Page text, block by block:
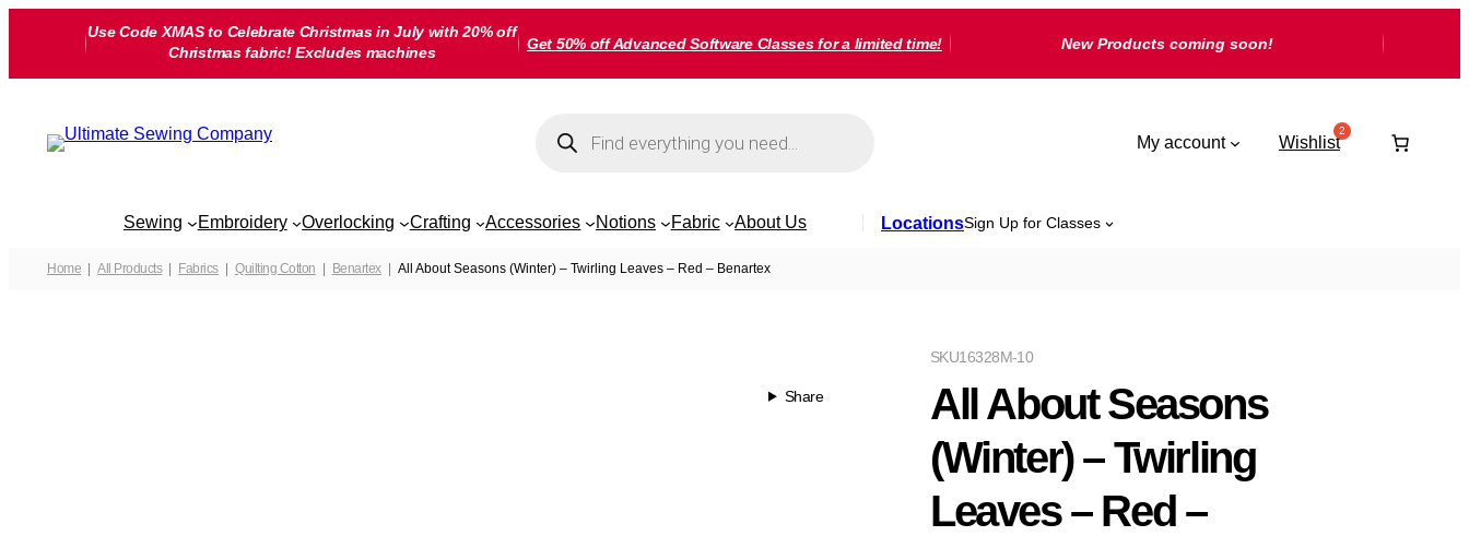
Use Code XMAS to Celebrate Christmas in July with 20% off
Christmas fabric! Excludes machines
Get 50% off Advanced Software Classes for a limited time! New Products coming soon!
search
My account Wishlist
Sewing Embroidery Overlocking Crafting Accessories Notions Fabric About Us LocationsSign Up for Classes
Home All Products Fabrics Quilting Cotton Benartex All About Seasons (Winter) – Twirling Leaves – Red – Benartex
Share
16328M-10
SKU
All About Seasons
(Winter) – Twirling
Leaves – Red –